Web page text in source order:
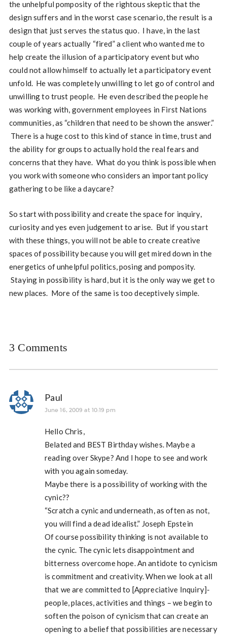
the unhelpful pomposity of the rightous skeptic that the
design suffers and in the worst case scenario, the result is a
design that just serves the status quo. I have, in the last
couple of years actually “fired” a client who wanted me to
help create the illusion of a participatory event but who
could not allow himself to actually let a participatory event
unfold. He was completely unwilling to let go of control and
unwilling to trust people. He even described the people he
was working with, government employees in First Nations
communities, as “children that need to be shown the answer.”
There is a huge cost to this kind of stance in time, trust and
the ability for groups to actually hold the real fears and
concerns that they have. What do you think is possible when
you work with someone who considers an important policy
gathering to be like a daycare?
So start with possibility and create the space for inquiry,
curiosity and yes even judgement to arise. But if you start
with these things, you will not be able to create creative
spaces of possibility because you will get mired down in the
energetics of unhelpful politics, posing and pomposity.
Staying in possibility is hard, but it is the only way we get to
new places. More of the same is too deceptively simple.
3 Comments
Paul
June 16, 2009 at 10:19 pm
Hello Chris,
Belated and BEST Birthday wishes. Maybe a
reading over Skype? And I hope to see and work
with you again someday.
Maybe there is a possibility of working with the
cynic??
“Scratch a cynic and underneath, as often as not,
you will find a dead idealist.” Joseph Epstein
Of course possibility thinking is not available to
the cynic. The cynic lets disappointment and
bitterness overcome hope. An antidote to cynicism
is commitment and creativity. When we look at all
that we are committed to [Appreciative Inquiry]-
people, places, activities and things – we begin to
soften the poison of cynicism that can create an
opening to a belief that possibilities are necessary